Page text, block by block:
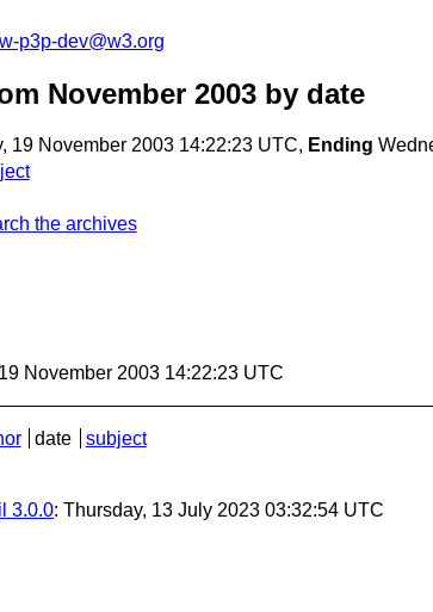
p3p-dev@w3.org
November 2003 by date
19 November 2003 14:22:23 UTC, Ending
the archives
November 2003 14:22:23 UTC
date
subject
3.0.0: Thursday, 13 July 2023 03:32:54 UTC